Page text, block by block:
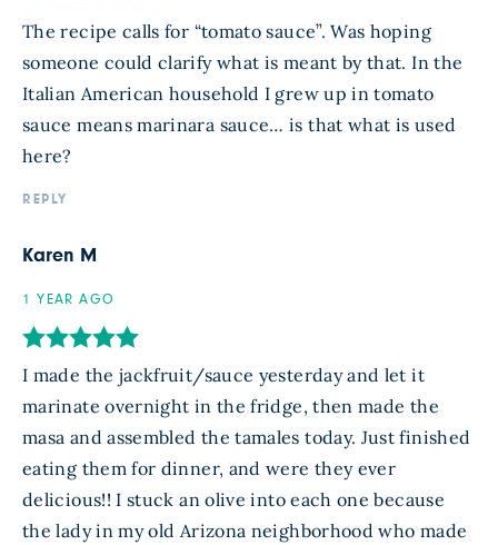
The recipe calls for “tomato sauce”. Was hoping
someone could clarify what is meant by that. In the
Italian American household I grew up in tomato
sauce means marinara sauce… is that what is used
here?
REPLY
Karen M
1 YEAR AGO
I made the jackfruit/sauce yesterday and let it
marinate overnight in the fridge, then made the
masa and assembled the tamales today. Just finished
eating them for dinner, and were they ever
delicious!! I stuck an olive into each one because
the lady in my old Arizona neighborhood who made